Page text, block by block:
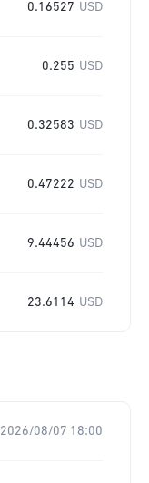
0.16527 USD
0.255 USD
0.32583 USD
0.47222 USD
9.44456 USD
23.6114 USD
2026/08/07 18:00